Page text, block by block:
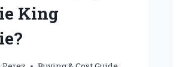
King